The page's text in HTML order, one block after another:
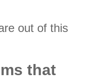
out of this
that